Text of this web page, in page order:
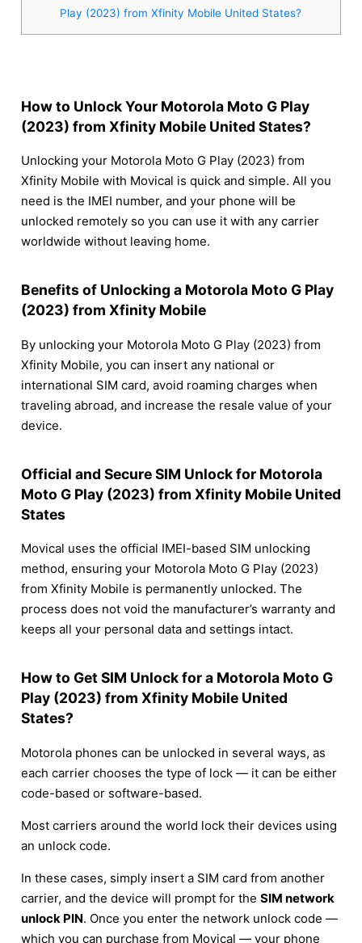
Play (2023) from Xfinity Mobile United States?
How to Unlock Your Motorola Moto G Play
(2023) from Xfinity Mobile United States?
Unlocking your Motorola Moto G Play (2023) from
Xfinity Mobile with Movical is quick and simple. All you
need is the IMEI number, and your phone will be
unlocked remotely so you can use it with any carrier
worldwide without leaving home.
Benefits of Unlocking a Motorola Moto G Play
(2023) from Xfinity Mobile
By unlocking your Motorola Moto G Play (2023) from
Xfinity Mobile, you can insert any national or
international SIM card, avoid roaming charges when
traveling abroad, and increase the resale value of your
device.
Official and Secure SIM Unlock for Motorola
Moto G Play (2023) from Xfinity Mobile United
States
Movical uses the official IMEI-based SIM unlocking
method, ensuring your Motorola Moto G Play (2023)
from Xfinity Mobile is permanently unlocked. The
process does not void the manufacturer’s warranty and
keeps all your personal data and settings intact.
How to Get SIM Unlock for a Motorola Moto G
Play (2023) from Xfinity Mobile United
States?
Motorola phones can be unlocked in several ways, as
each carrier chooses the type of lock — it can be either
code-based or software-based.
Most carriers around the world lock their devices using
an unlock code.
In these cases, simply insert a SIM card from another
carrier, and the device will prompt for the SIM network
unlock PIN. Once you enter the network unlock code —
which you can purchase from Movical — your phone